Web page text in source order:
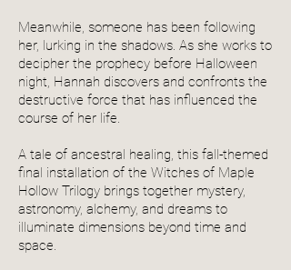
Meanwhile, someone has been following
her, lurking in the shadows. As she works to
decipher the prophecy before Halloween
night, Hannah discovers and confronts the
destructive force that has influenced the
course of her life.
A tale of ancestral healing, this fall-themed
final installation of the Witches of Maple
Hollow Trilogy brings together mystery,
astronomy, alchemy, and dreams to
illuminate dimensions beyond time and
space.